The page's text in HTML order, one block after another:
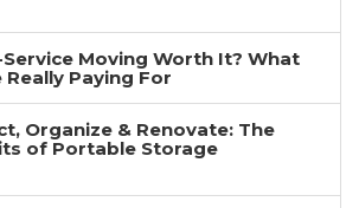
Service Moving Worth It? What
Really Paying For
Organize & Renovate: The
of Portable Storage